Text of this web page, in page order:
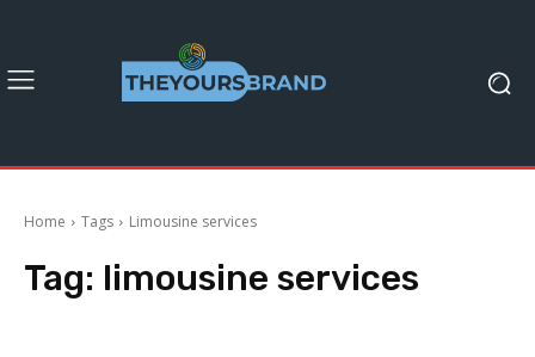
Home Tags Limousine services
Tag: limousine services